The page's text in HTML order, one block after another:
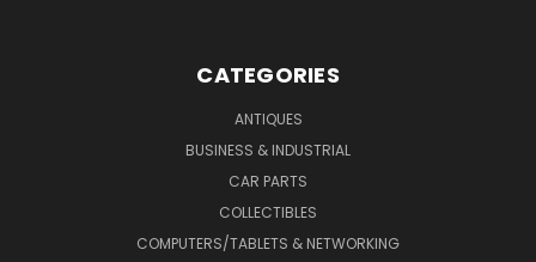
CATEGORIES
ANTIQUES
BUSINESS & INDUSTRIAL
CAR PARTS
COLLECTIBLES
COMPUTERS/TABLETS & NETWORKING